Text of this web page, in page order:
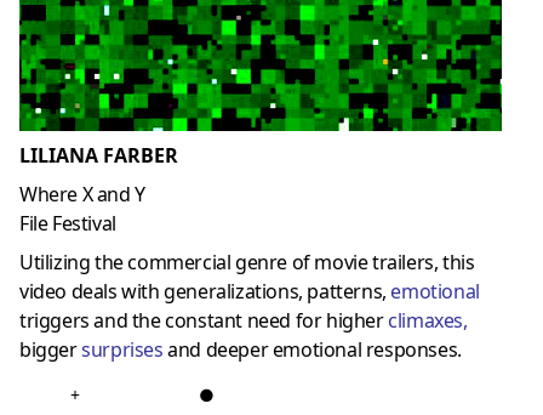
LILIANA FARBER
Where X and Y
File Festival
Utilizing the commercial genre of movie trailers, this
video deals with generalizations, patterns, emotional
triggers and the constant need for higherclimaxes,
biggersurprisesand deeper emotional responses.
+ ●